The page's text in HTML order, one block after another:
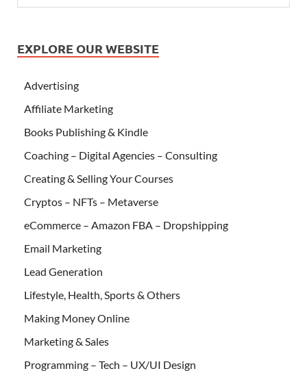
EXPLORE OUR WEBSITE
Advertising
Affiliate Marketing
Books Publishing & Kindle
Coaching – Digital Agencies – Consulting
Creating & Selling Your Courses
Cryptos – NFTs – Metaverse
eCommerce – Amazon FBA – Dropshipping
Email Marketing
Lead Generation
Lifestyle, Health, Sports & Others
Making Money Online
Marketing & Sales
Programming – Tech – UX/UI Design